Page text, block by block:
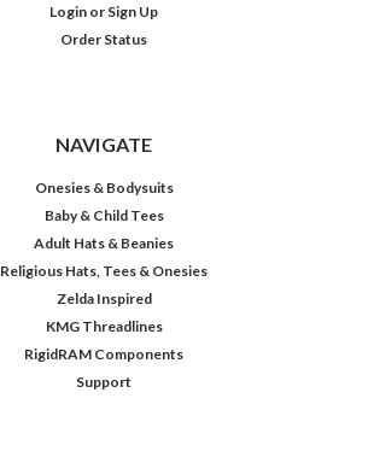
Login or Sign Up
Order Status
NAVIGATE
Onesies & Bodysuits
Baby & Child Tees
Adult Hats & Beanies
Religious Hats, Tees & Onesies
Zelda Inspired
KMG Threadlines
RigidRAM Components
Support